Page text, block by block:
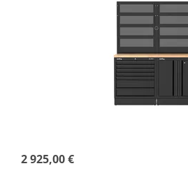
2 925,00 €